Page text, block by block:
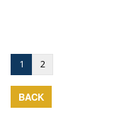
1 2
BACK